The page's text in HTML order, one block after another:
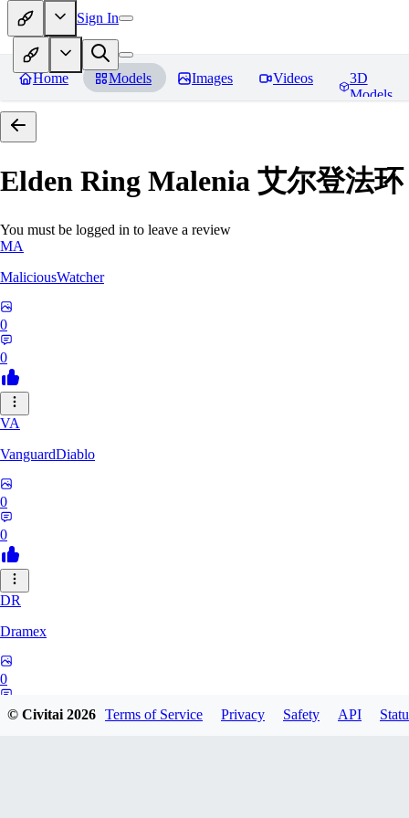
Sign In
Home Models Images Videos
3D
Models
Elden Ring Malenia 艾尔登法
You must be logged in to leave a review
MA
MaliciousWatcher
0
0
VA
VanguardDiablo
0
0
DR
Dramex
0
© Civitai2026 Terms of Service Privacy Safety API